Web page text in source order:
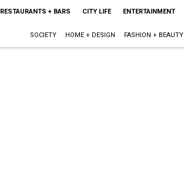
RESTAURANTS + BARS CITY LIFE ENTERTAINMENT
SOCIETY HOME + DESIGN FASHION + BEAUTY